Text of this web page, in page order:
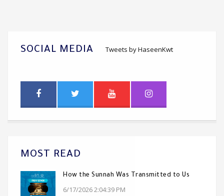
SOCIAL MEDIA Tweets by HaseenKwt
MOST READ
How the Sunnah Was Transmitted to Us
6/17/2026 2:04:39 PM